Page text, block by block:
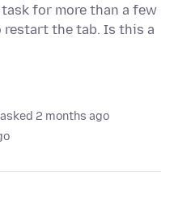
for more than a few
the tab. Is this a
asked 2 months ago